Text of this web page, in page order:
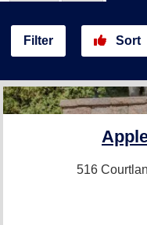
Filter Sort
516